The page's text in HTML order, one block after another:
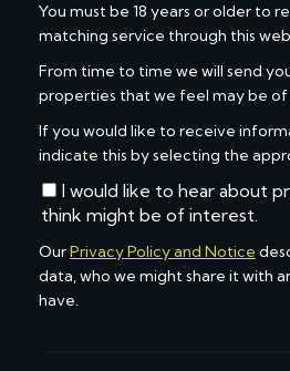
You must be 18 years or older to
matching service through this
From time to time we will send
properties that we feel may be
If you would like to receive
indicate this by selecting the
I would like to hear about
think might be of interest.
OurPrivacy Policy and Notice
data, who we might share it with
have.